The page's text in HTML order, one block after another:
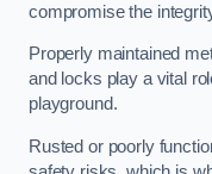
compromise the
Properly maintained
and locks play a vital
playground.
Rusted or poorly